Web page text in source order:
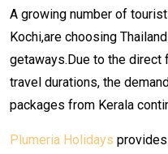
A growing number of
Kochi,are choosing
getaways.Due to the direct
travel durations, the
packages from Kerala
Plumeria Holidays